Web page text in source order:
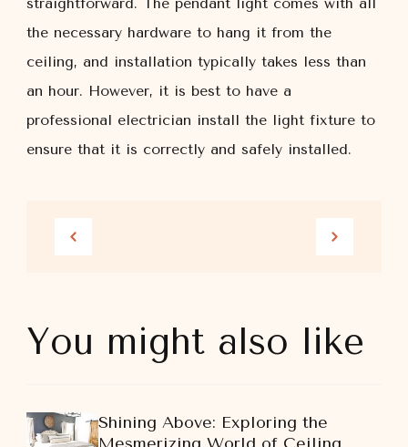
the necessary hardware to hang it from the
ceiling, and installation typically takes less than
an hour. However, it is best to have a
professional electrician install the light fixture to
ensure that it is correctly and safely installed.
You might also like
Shining Above: Exploring the